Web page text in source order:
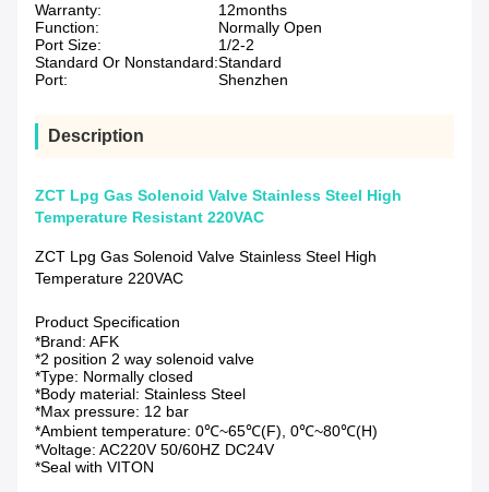
Warranty:
12months
Function:
Normally Open
Port Size:
1/2-2
Standard Or Nonstandard:Standard
Port:
Shenzhen
Description
ZCT Lpg Gas Solenoid Valve Stainless Steel High
Temperature Resistant 220VAC
ZCT Lpg Gas Solenoid Valve Stainless Steel High
Temperature 220VAC
Product Specification
*Brand: AFK
*2 position 2 way solenoid valve
*Type: Normally closed
*Body material: Stainless Steel
*Max pressure: 12 bar
*Ambient temperature: 0℃~65℃(F), 0℃~80℃(H)
*Voltage: AC220V 50/60HZ DC24V
*Seal with VITON